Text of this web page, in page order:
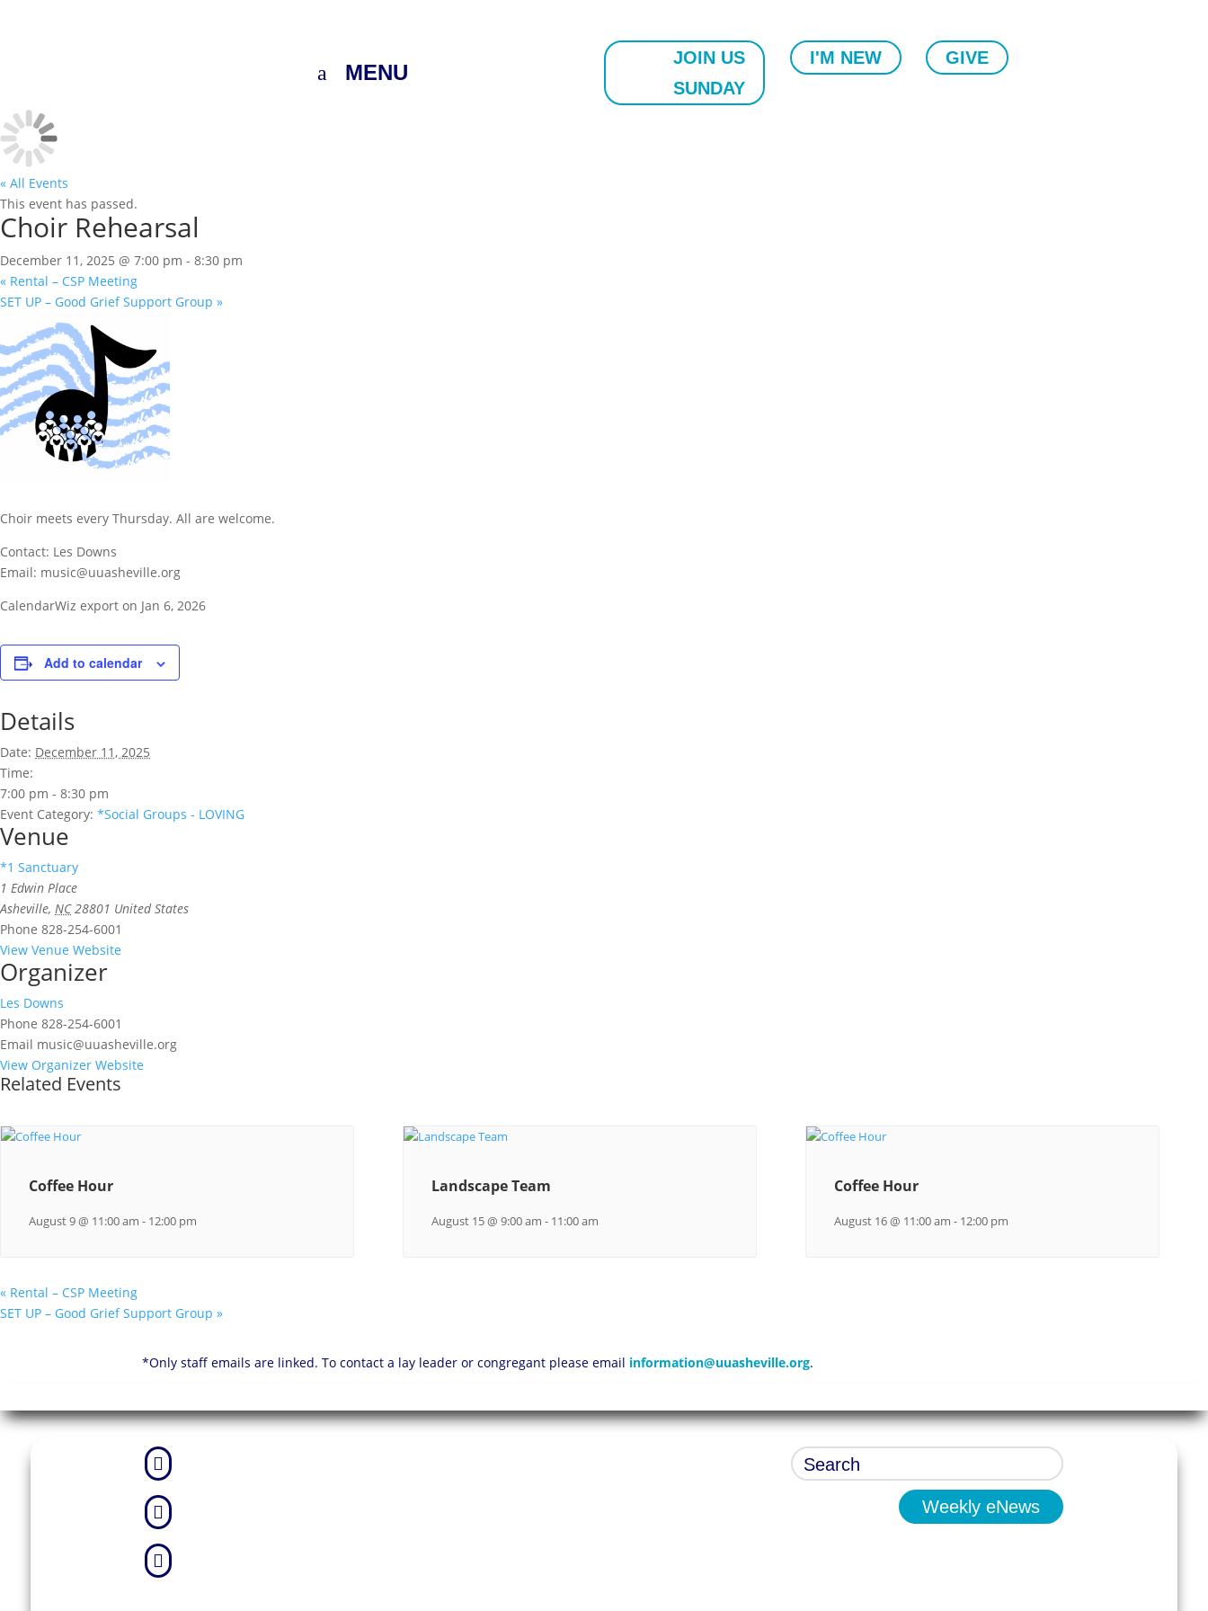
MENU
JOIN US
SUNDAY
I'M NEW GIVE
« All Events
This event has passed.
Choir Rehearsal
December 11, 2025 @ 7:00 pm - 8:30 pm
« Rental – CSP Meeting
SET UP – Good Grief Support Group »
Choir meets every Thursday. All are welcome.
Contact: Les Downs
Email: music@uuasheville.org
CalendarWiz export on Jan 6, 2026
Add to calendar
Details
Date: December 11, 2025
Time:
7:00 pm - 8:30 pm
Event Category: *Social Groups - LOVING
Venue
*1 Sanctuary
1 Edwin Place
Asheville, NC 28801 United States
Phone 828-254-6001
View Venue Website
Organizer
Les Downs
Phone 828-254-6001
Email music@uuasheville.org
View Organizer Website
Related Events
Coffee Hour
August 9 @ 11:00 am - 12:00 pm
Landscape Team
August 15 @ 9:00 am - 11:00 am
Coffee Hour
August 16 @ 11:00 am - 12:00 pm
« Rental – CSP Meeting
SET UP – Good Grief Support Group »
*Only staff emails are linked. To contact a lay leader or congregant please email information@uuasheville.org.



Weekly eNews